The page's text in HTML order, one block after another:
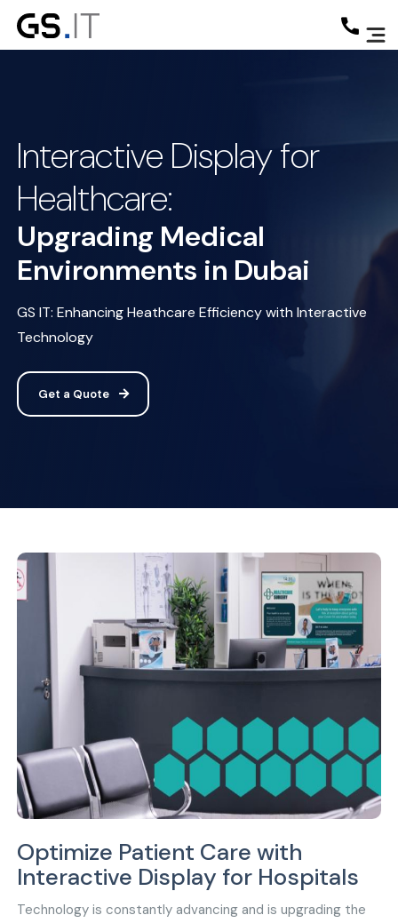
Interactive Display for
Healthcare:
Upgrading Medical
Environments in Dubai
GS IT: Enhancing Heathcare Efficiency with Interactive
Technology
Get a Quote
Optimize Patient Care with
Interactive Display for Hospitals
Technology is constantly advancing and is upgrading the